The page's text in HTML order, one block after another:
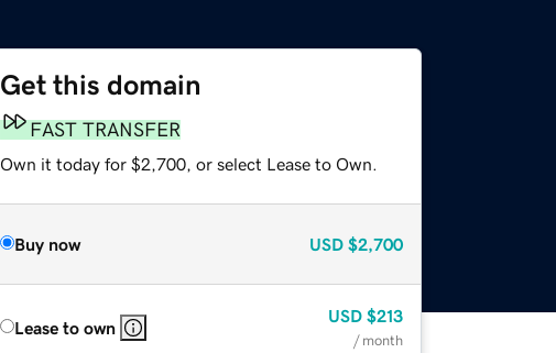
Get this domain
FAST TRANSFER
Own it today for $2,700, or select Lease to Own.
Buy now USD $2,700
Lease to own
USD $213
/ month